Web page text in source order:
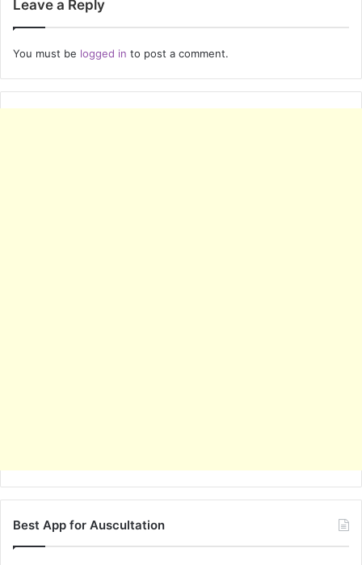
Leave a Reply
You must be logged in to post a comment.
Best App for Auscultation